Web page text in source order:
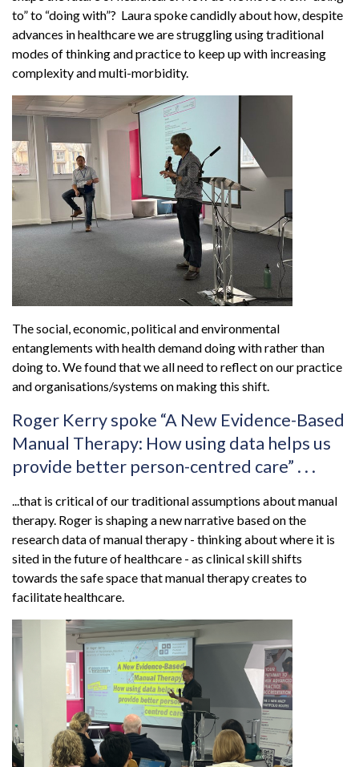
to” to “doing with”? Laura spoke candidly about how, despite
advances in healthcare we are struggling using traditional
modes of thinking and practice to keep up with increasing
complexity and multi-morbidity.
The social, economic, political and environmental
entanglements with health demand doing with rather than
doing to. We found that we all need to reflect on our practice
and organisations/systems on making this shift.
Roger Kerry spoke “A New Evidence-Based
Manual Therapy: How using data helps us
provide better person-centred care” . . .
...that is critical of our traditional assumptions about manual
therapy. Roger is shaping a new narrative based on the
research data of manual therapy - thinking about where it is
sited in the future of healthcare - as clinical skill shifts
towards the safe space that manual therapy creates to
facilitate healthcare.